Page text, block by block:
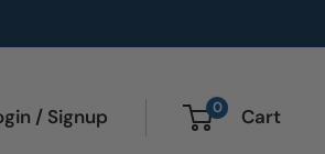
/ Signup 0 Cart